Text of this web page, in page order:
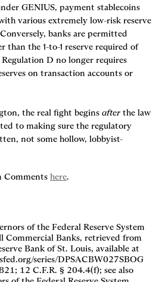
GENIUS, payment stablecoins
various extremely low-risk reserve
banks are permitted
than the 1-to-1 reserve required of
D no longer requires
on transaction accounts or
the real fight begins after the law
to making sure the regulatory
not some hollow, lobbyist-
Comments here.
of the Federal Reserve System
Commercial Banks, retrieved from
Bank of St. Louis, available at
series/DPSACBW027SBOG
12 C.F.R. § 204.4(f); see also